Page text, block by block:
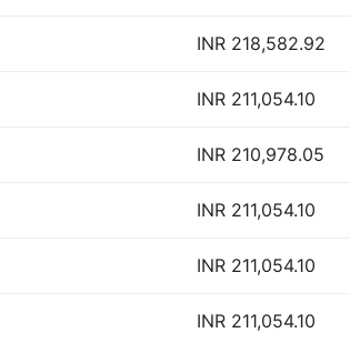
INR 218,582.92
INR 211,054.10
INR 210,978.05
INR 211,054.10
INR 211,054.10
INR 211,054.10